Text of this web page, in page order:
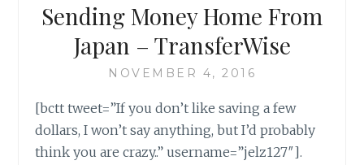
Sending Money Home From
Japan – TransferWise
NOVEMBER 4, 2016
[bctt tweet=”If you don’t like saving a few
dollars, I won’t say anything, but I’d probably
think you are crazy..” username=”jelz127″].